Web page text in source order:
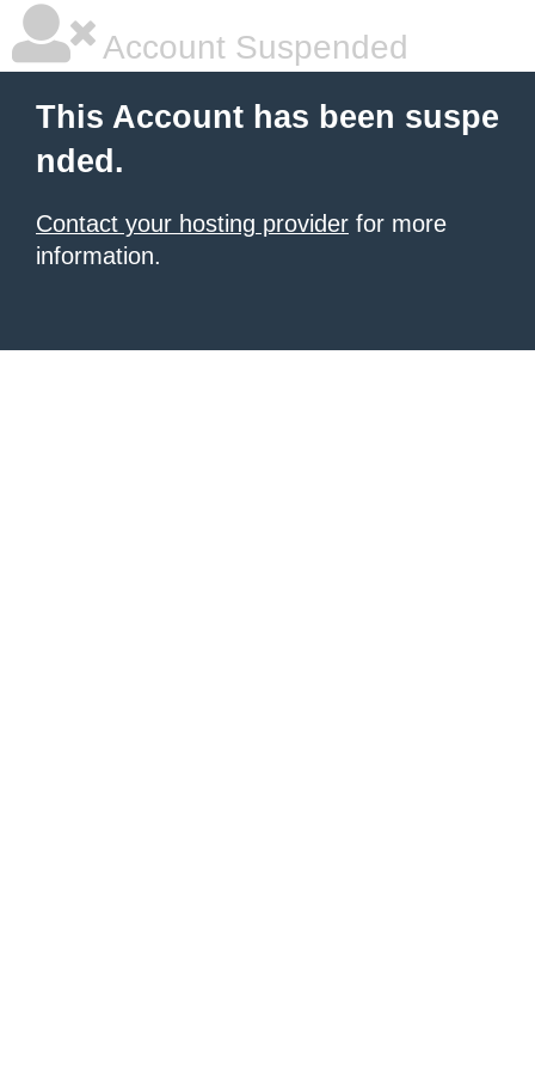
Account Suspended
This Account has been suspe
nded.
Contact your hosting provider for more
information.